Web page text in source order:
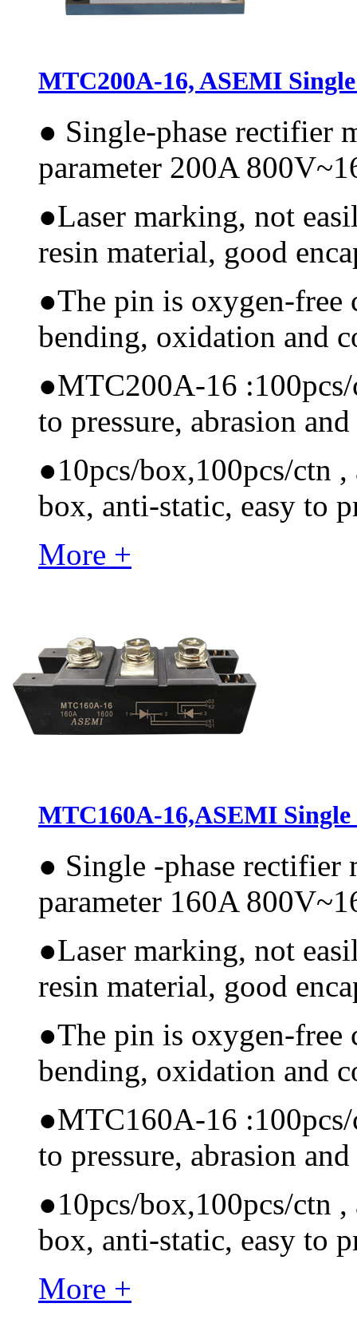
MTC200A-16, ASEMI
● Single-phase rectifier
parameter 200A
●Laser marking, not
resin material, good
●The pin is oxygen-free
bending, oxidation and
●MTC200A-16
to pressure, abrasion
●10pcs/box,100pcs/ctn
box, anti-static, easy to
More +
MTC160A-16,ASEMI
● Single -phase
parameter 160A
●Laser marking, not
resin material, good
●The pin is oxygen-free
bending, oxidation and
●MTC160A-16
to pressure, abrasion
●10pcs/box,100pcs/ctn
box, anti-static, easy to
More +